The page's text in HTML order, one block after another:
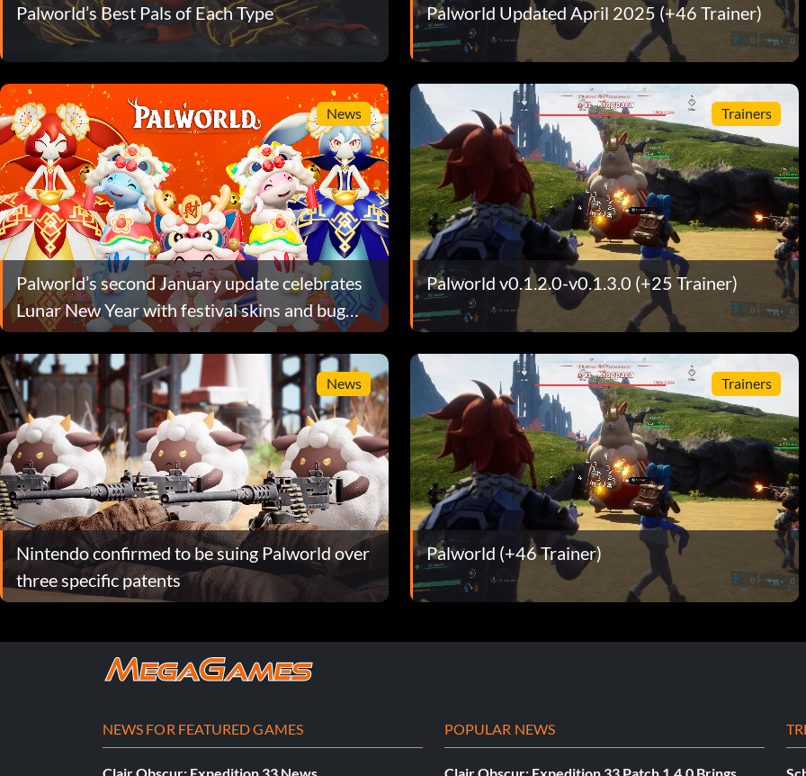
Palworld’s Best Pals of Each Type Palworld Updated April 2025 (+46 Trainer)
News
Palworld’s second January update celebrates
Lunar New Year with festival skins and bug
fixes
Trainers
Palworld v0.1.2.0-v0.1.3.0 (+25 Trainer)
News
Nintendo confirmed to be suing Palworld over
three specific patents
Trainers
Palworld (+46 Trainer)
NEWS FOR FEATURED GAMES POPULAR NEWS